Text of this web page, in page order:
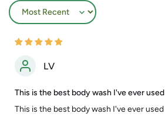
Sort by
LV
This is the best body wash I've ever used
This is the best body wash I've ever used